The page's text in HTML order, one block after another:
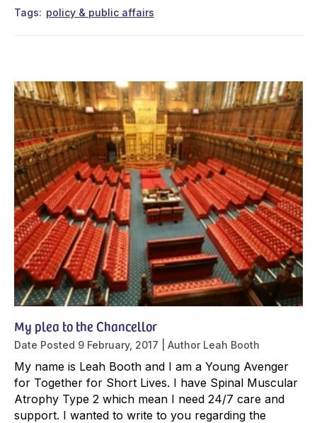
Tags policy & public affairs
My plea to the Chancellor
Date Posted 9 February, 2017 Author Leah Booth
My name is Leah Booth and I am a Young Avenger
for Together for Short Lives. I have Spinal Muscular
Atrophy Type 2 which mean I need 24/7 care and
support. I wanted to write to you regarding the